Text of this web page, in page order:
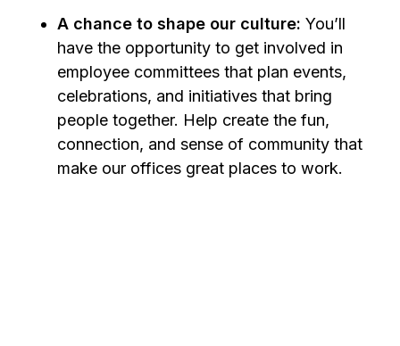
A chance to shape our culture: You’ll
have the opportunity to get involved in
employee committees that plan events,
celebrations, and initiatives that bring
people together. Help create the fun,
connection, and sense of community that
make our offices great places to work.